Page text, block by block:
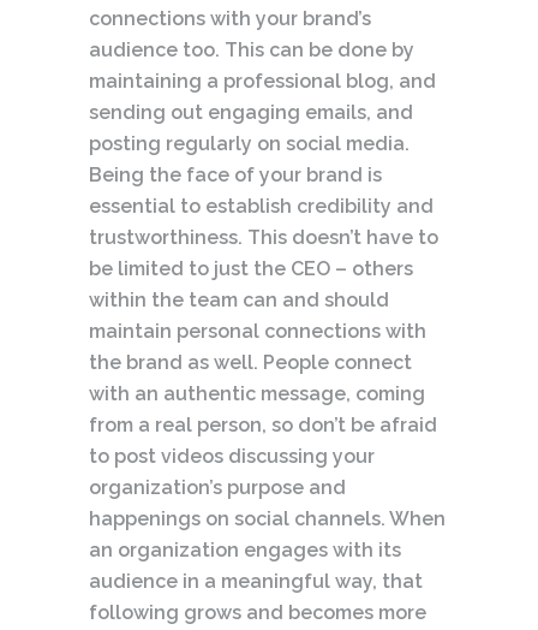
connections with your brand’s
audience too. This can be done by
maintaining a professional blog, and
sending out engaging emails, and
posting regularly on social media.
Being the face of your brand is
essential to establish credibility and
trustworthiness. This doesn’t have to
be limited to just the CEO – others
within the team can and should
maintain personal connections with
the brand as well. People connect
with an authentic message, coming
from a real person, so don’t be afraid
to post videos discussing your
organization’s purpose and
happenings on social channels. When
an organization engages with its
audience in a meaningful way, that
following grows and becomes more